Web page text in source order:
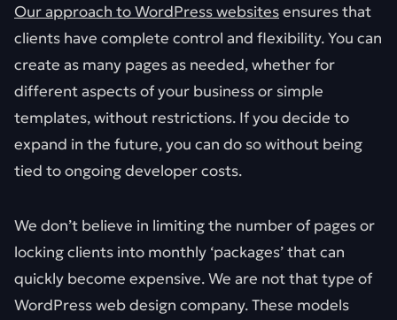
Our approach to WordPress websitesensures that
clients have complete control and flexibility. You can
create as many pages as needed, whether for
different aspects of your business or simple
templates, without restrictions. If you decide to
expand in the future, you can do so without being
tied to ongoing developer costs.
We don’t believe in limiting the number of pages or
locking clients into monthly ‘packages’ that can
quickly become expensive. We are not that type of
WordPress web design company. These models